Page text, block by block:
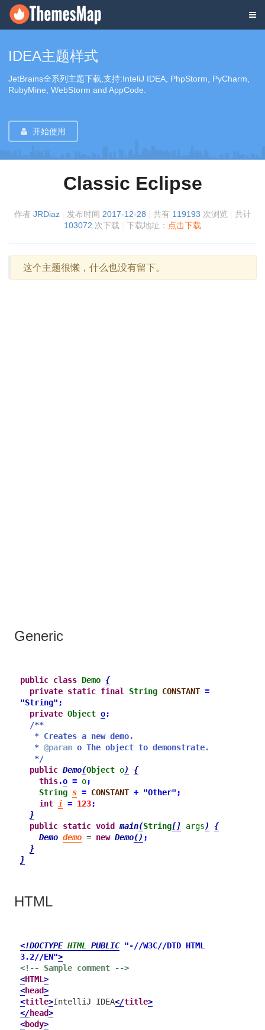
IDEA主题样式
JetBrains全系列主题下载,支持:InteliJ IDEA, PhpStorm, PyCharm,
RubyMine, WebStorm and AppCode.
开始使用
Classic Eclipse
作者 JRDiaz 发布时间 2017-12-28 共有 119193 次浏览
共计
103072 次下载 下载地址： 点击下载
这个主题很懒，什么也没有留下。
Generic
public class Demo {
private static final String CONSTANT =
"String";
private Object o;
/**
* Creates a new demo.
* @param o The object to demonstrate.
*/
public Demo(Object o)
{
this.o = o;
String s = CONSTANT + "Other";
int i = 123;
}
public static void main(String[] args)
{
Demo demo = new Demo() ;
}
}
HTML
<!DOCTYPE HTML PUBLIC "-//W3C//DTD HTML
3.2//EN">
<!-- Sample comment -->
<HTML>
<head>
<title>IntelliJ IDEA</title>
</head>
<body>